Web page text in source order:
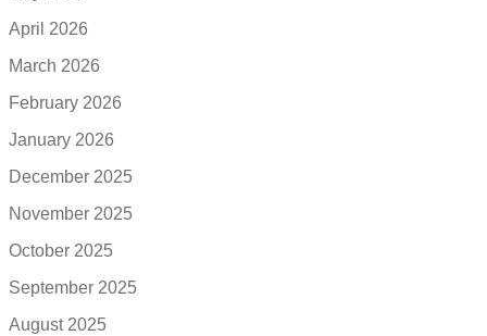
April 2026
March 2026
February 2026
January 2026
December 2025
November 2025
October 2025
September 2025
August 2025